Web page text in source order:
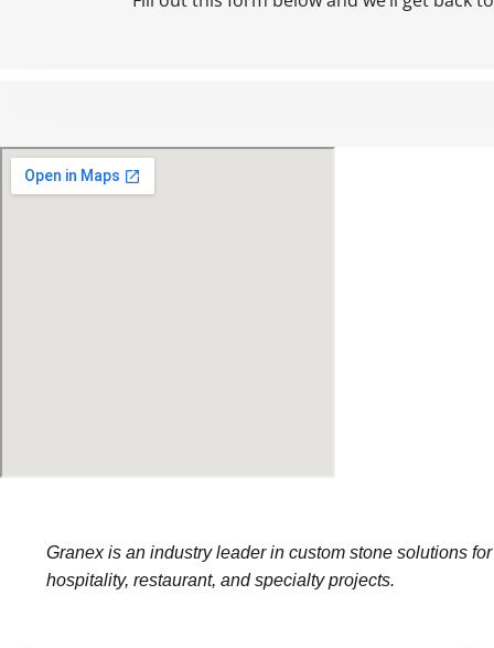
Granex is an industry leader in custom stone solutions
hospitality, restaurant, and specialty projects.